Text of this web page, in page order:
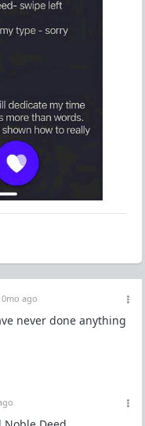
ago
never done anything